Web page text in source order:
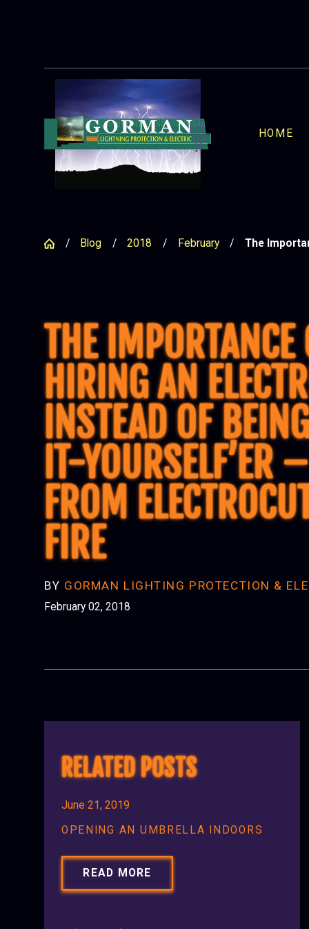
HOME
Blog 2018 February The
THE IMPORTANCE
HIRING AN
INSTEAD OF
IT-YOURSELF’ER
FROM
FIRE
BY GORMAN LIGHTING PROTECTION &
February 02, 2018
RELATED POSTS
June 21, 2019
OPENING AN UMBRELLA INDOORS
READ MORE